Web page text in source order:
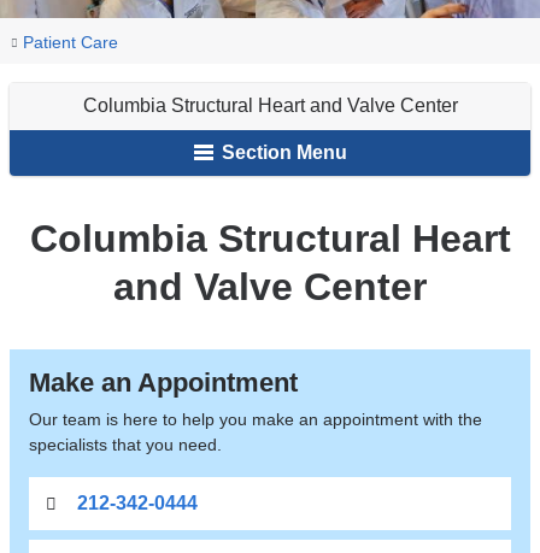
You
Home
Patient Care
Columbia
Center
Columbia Structural Heart and Valve Center
Section Menu
Columbia Structural Heart
and Valve Center
Make an Appointment
Our team is here to help you make an appointment with the
specialists that you need.
212-342-0444